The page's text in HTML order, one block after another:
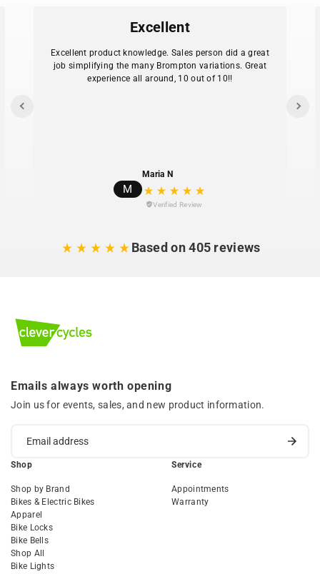
Excellent
Excellent product knowledge. Sales person did a great
job simplifying the many Brompton variations. Great
experience all around, 10 out of 10!!
M
Maria N
Verified Review
Based on 405 reviews
Emails always worth opening
Join us for events, sales, and new product information.
Shop
Shop by Brand
Bikes & Electric Bikes
Apparel
Bike Locks
Bike Bells
Shop All
Bike Lights
Service
Appointments
Warranty